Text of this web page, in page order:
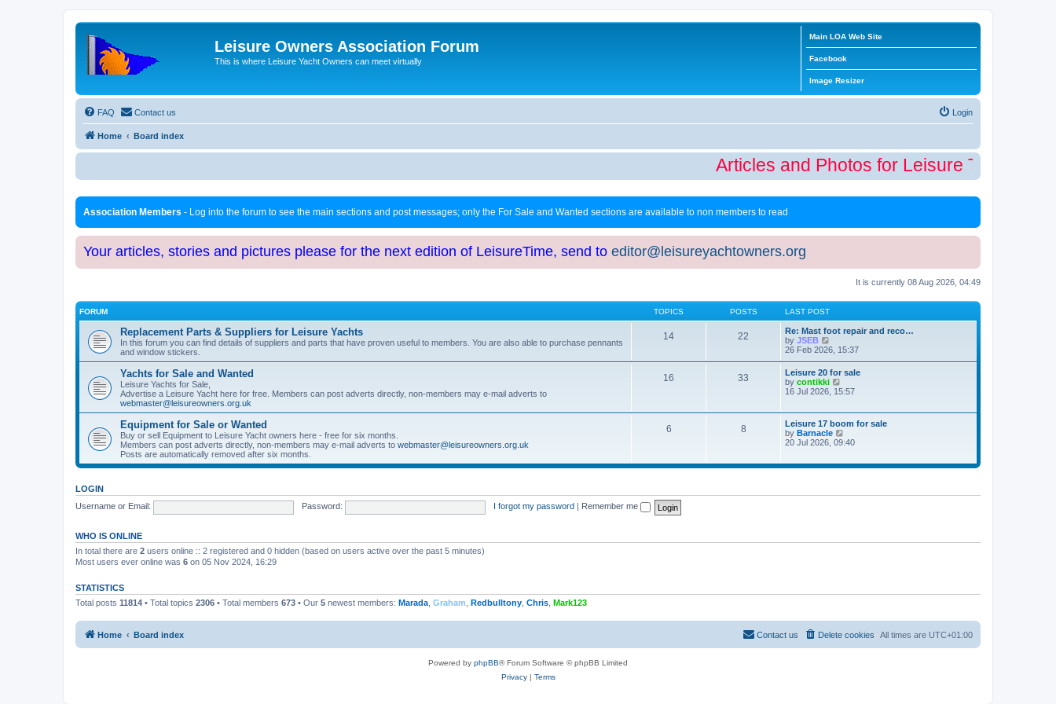
Leisure Owners Association Forum
This is where Leisure Yacht Owners can meet virtually
Main LOA Web Site
Facebook
Image Resizer
FAQ Contact us Login
Home Board index
Articles and Photos for Leisure Time
Association Members - Log into the forum to see the main sections and post messages; only the For Sale and Wanted sections are available to non members to read
Your articles, stories and pictures please for the next edition of LeisureTime, send to editor@leisureyachtowners.org
It is currently 08 Aug 2026, 04:49
FORUM TOPICS POSTS LAST POST
Replacement Parts & Suppliers for Leisure Yachts
In this forum you can find details of suppliers and parts that have proven useful to members. You are also able to purchase pennants
and window stickers.
14 22
Re: Mast foot repair and reco…
by JSEB
i
w
t
h
e
a
t
e
s
p
o
26 Feb 2026, 15:37
Yachts for Sale and Wanted
Leisure Yachts for Sale,
Advertise a Leisure Yacht here for free. Members can post adverts directly, non-members may e-mail adverts to
webmaster@leisureowners.org.uk
16 33
Leisure 20 for sale
by contikki
i
h
e
l
t
t
16 Jul 2026, 15:57
Equipment for Sale or Wanted
Buy or sell Equipment to Leisure Yacht owners here - free for six months.
Members can post adverts directly, non-members may e-mail adverts to webmaster@leisureowners.org.uk
Posts are automatically removed after six months.
6 8
Leisure 17 boom for sale
by Barnacle
i
t
l
t
20 Jul 2026, 09:40
LOGIN
Username or Email:
Password: I forgot my password Remember me
WHO IS ONLINE
In total there are 2 users online :: 2 registered and 0 hidden (based on users active over the past 5 minutes)
Most users ever online was 6 on 05 Nov 2024, 16:29
STATISTICS
Total posts 11814 • Total topics 2306 • Total members 673 • Our 5 newest members: Marada Graham Redbulltony Chris Mark123
Home Board index All times are UTC+01:00
Delete cookies
Contact us
Powered by phpBB® Forum Software © phpBB Limited
Privacy| Terms